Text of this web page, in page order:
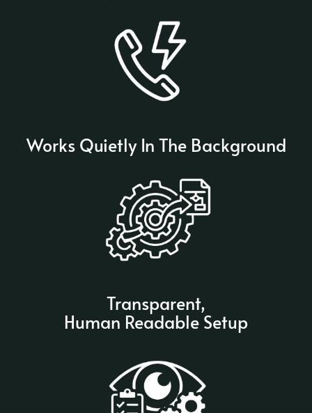
Works Quietly In The Background
Transparent,
Human Readable Setup